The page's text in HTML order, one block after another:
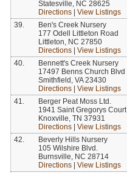
Statesville, NC 28625
Directions
View Listings
39.
Ben's Creek Nursery
177 Odell Littleton Road
Littleton, NC 27850
Directions
View Listings
40.
Bennett's Creek Nursery
17497 Benns Church Blvd
Smithfield, VA 23430
Directions
View Listings
41.
Berger Peat Moss Ltd.
1941 Saint Gregorys Court
Knoxville, TN 37931
Directions
View Listings
42.
Beverly Hills Nursery
105 Wilshire Blvd.
Burnsville, NC 28714
Directions
View Listings